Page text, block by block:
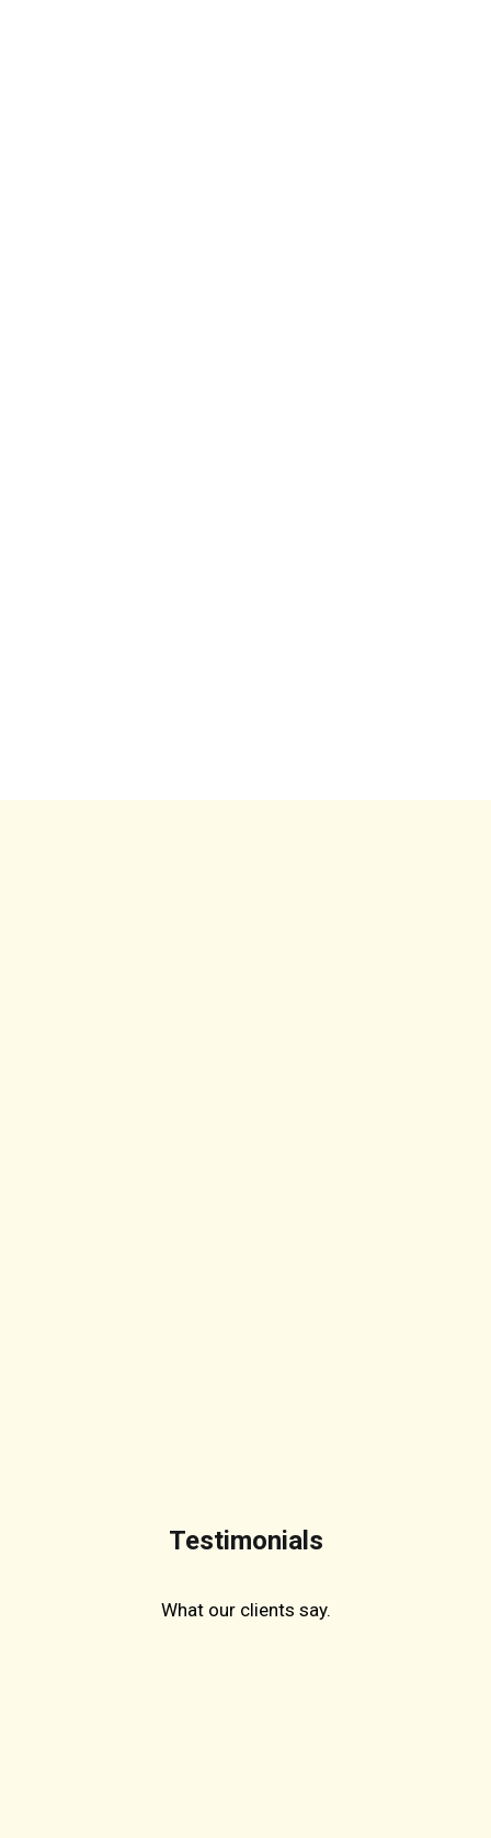
Testimonials
What our clients say.